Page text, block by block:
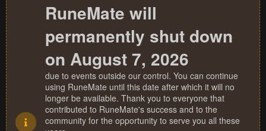
RuneMate will
permanently shut down
on August 7, 2026
due to events outside our control. You can continue
using RuneMate until this date after which it will no
longer be available. Thank you to everyone that
contributed to RuneMate's success and to the
community for the opportunity to serve you all these